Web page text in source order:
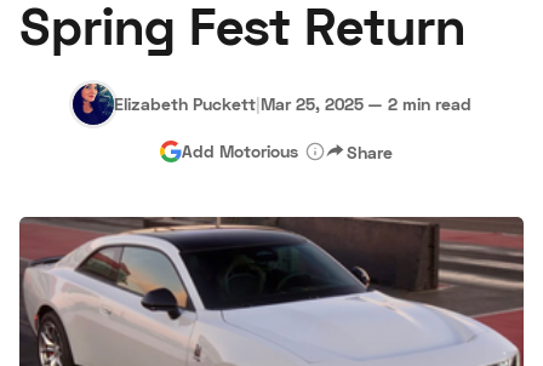
About Us Become a Dealer Speed Digital
Hagerty Classic Car Insurance Terms Privacy Cookies
Advertise
Spring Fest Return
Elizabeth Puckett|Mar 25, 2025 — 2 min read
Add Motorious Share